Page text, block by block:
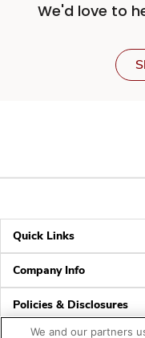
We'd love to
Quick Links
Company Info
Policies & Disclosures
We and our partners